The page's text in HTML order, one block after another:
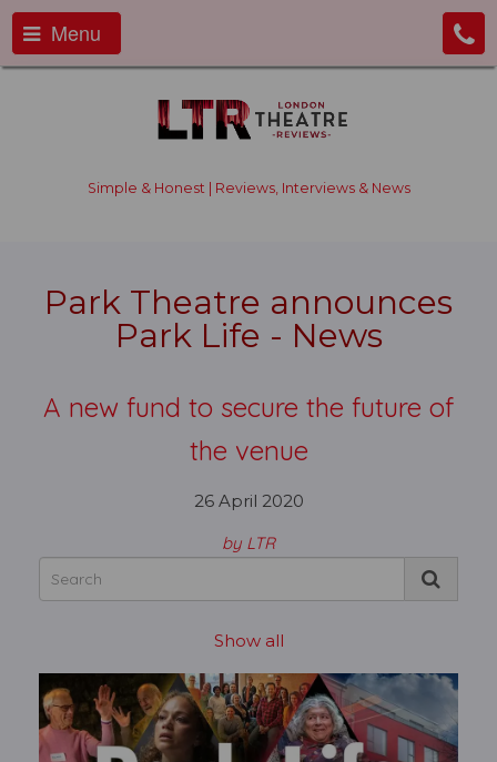
Menu
Simple & Honest | Reviews, Interviews & News
Park Theatre announces
Park Life - News
A new fund to secure the future of
the venue
26 April 2020
by LTR
Show all